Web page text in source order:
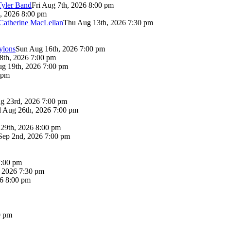
BandFri Aug 7th, 2026 8:00 pm
2026 8:00 pm
MacLellanThu Aug 13th, 2026 7:30 pm
Sun Aug 16th, 2026 7:00 pm
2026 7:00 pm
19th, 2026 7:00 pm
23rd, 2026 7:00 pm
Aug 26th, 2026 7:00 pm
2026 8:00 pm
2nd, 2026 7:00 pm
pm
7:30 pm
8:00 pm
pm